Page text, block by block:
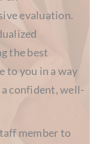
evaluation.
the best
to you in a way
confident, well-
member to